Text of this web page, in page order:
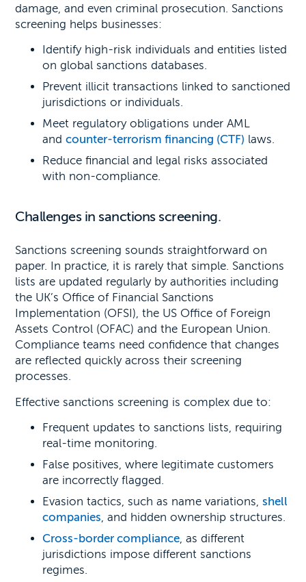
damage, and even criminal prosecution. Sanctions
screening helps businesses:
Identify high-risk individuals and entities listed
on global sanctions databases.
Prevent illicit transactions linked to sanctioned
jurisdictions or individuals.
Meet regulatory obligations under AML
andcounter-terrorism financing (CTF) laws.
Reduce financial and legal risks associated
with non-compliance.
Challenges in sanctions screening.
Sanctions screening sounds straightforward on
paper. In practice, it is rarely that simple. Sanctions
lists are updated regularly by authorities including
the UK’s Office of Financial Sanctions
Implementation (OFSI), the US Office of Foreign
Assets Control (OFAC) and the European Union.
Compliance teams need confidence that changes
are reflected quickly across their screening
processes.
Effective sanctions screening is complex due to:
Frequent updates to sanctions lists, requiring
real-time monitoring.
False positives, where legitimate customers
are incorrectly flagged.
Evasion tactics, such as name variations,shell
companies, and hidden ownership structures.
Cross-border compliance, as different
jurisdictions impose different sanctions
regimes.